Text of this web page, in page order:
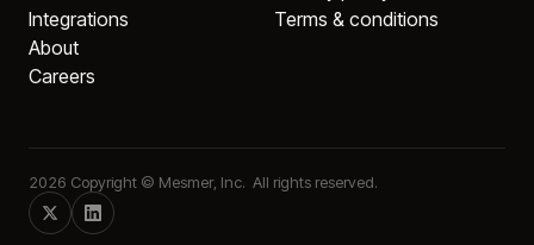
Integrations
About
Careers
Terms & conditions
2026 Copyright © Mesmer, Inc. All rights reserved.